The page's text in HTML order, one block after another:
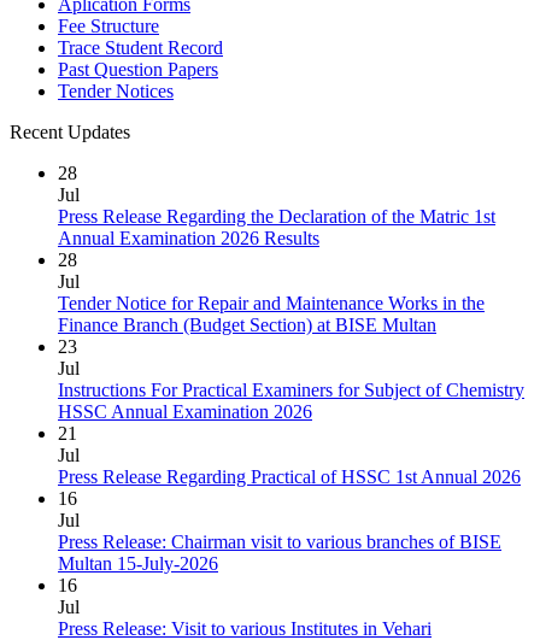
Fee Structure
Trace Student Record
Past Question Papers
Tender Notices
Recent Updates
28
Jul
Press Release Regarding the Declaration of the Matric 1st
Annual Examination 2026 Results
28
Jul
Tender Notice for Repair and Maintenance Works in the
Finance Branch (Budget Section) at BISE Multan
23
Jul
Instructions For Practical Examiners for Subject of Chemistry
HSSC Annual Examination 2026
21
Jul
Press Release Regarding Practical of HSSC 1st Annual 2026
16
Jul
Press Release: Chairman visit to various branches of BISE
Multan 15-July-2026
16
Jul
Press Release: Visit to various Institutes in Vehari